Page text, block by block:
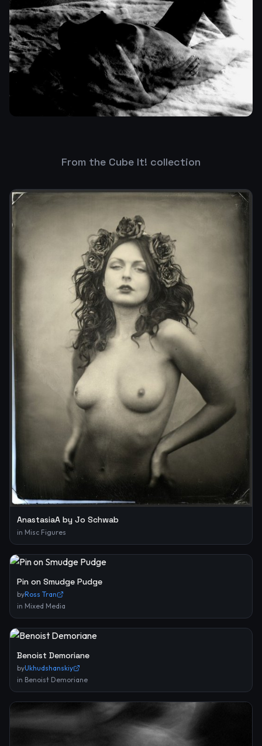
From the Cube It! collection
AnastasiaA by Jo Schwab
in Misc Figures
Pin on Smudge Pudge
byRoss Tran
in Mixed Media
Benoist Demoriane
byUkhudshanskiy
in Benoist Demoriane